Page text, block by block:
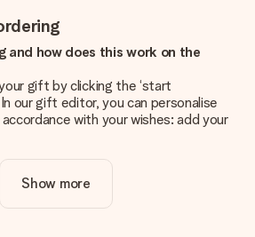
and how does this work on the
gift by clicking the ‘start
our gift editor, you can personalise
with your wishes: add your
in the price?
website includes the personalisation
Show more